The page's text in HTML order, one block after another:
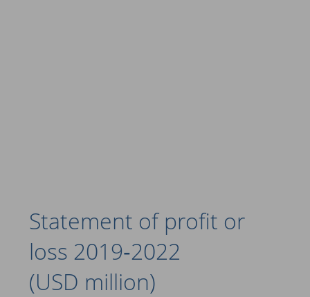
Statement of profit or
loss 2019‑2022
(USD million)